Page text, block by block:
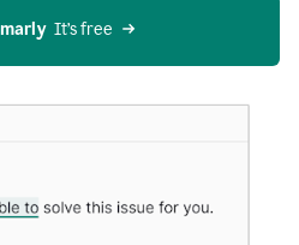
  It’s free